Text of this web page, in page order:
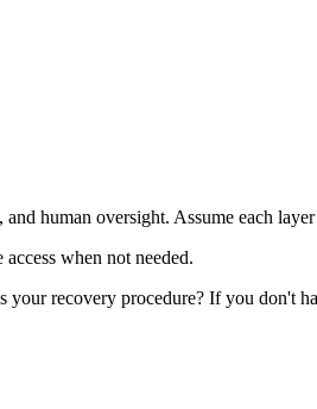
human oversight. Assume each
when not needed.
recovery procedure? If you don't